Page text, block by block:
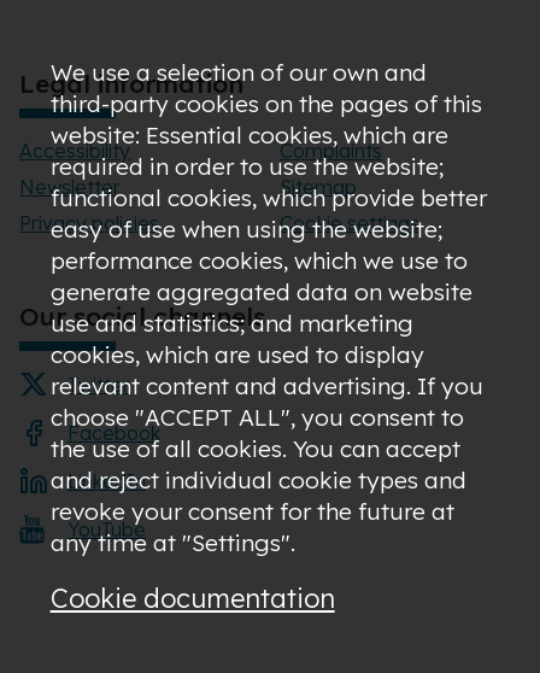
Legal information
Accessibility
Newsletter
Privacy policies
Complaints
Sitemap
Cookie settings
Our social channels
Twitter
Facebook
LinkedIn
YouTube
We use a selection of our own and
third-party cookies on the pages of this
website: Essential cookies, which are
required in order to use the website;
functional cookies, which provide better
easy of use when using the website;
performance cookies, which we use to
generate aggregated data on website
use and statistics; and marketing
cookies, which are used to display
relevant content and advertising. If you
choose "ACCEPT ALL", you consent to
the use of all cookies. You can accept
and reject individual cookie types and
revoke your consent for the future at
any time at "Settings".
Cookie documentation